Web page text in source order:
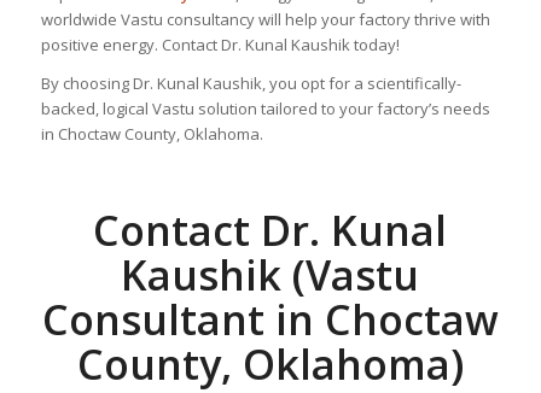
worldwide Vastu consultancy will help your factory thrive with
positive energy. Contact Dr. Kunal Kaushik today!
By choosing Dr. Kunal Kaushik, you opt for a scientifically-
backed, logical Vastu solution tailored to your factory’s needs
in Choctaw County, Oklahoma.
Contact Dr. Kunal
Kaushik (Vastu
Consultant in Choctaw
County, Oklahoma)